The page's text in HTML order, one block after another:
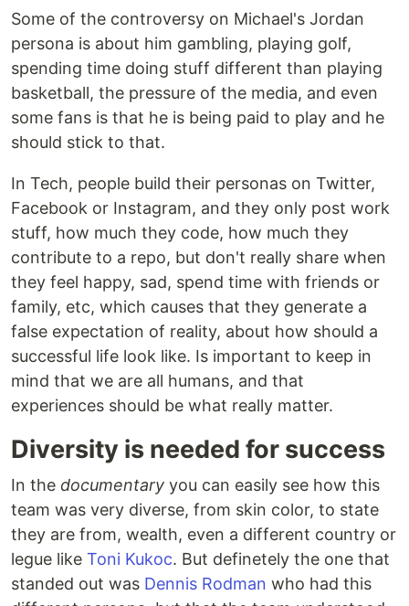
Some of the controversy on Michael's Jordan
persona is about him gambling, playing golf,
spending time doing stuff different than playing
basketball, the pressure of the media, and even
some fans is that he is being paid to play and he
should stick to that.
In Tech, people build their personas on Twitter,
Facebook or Instagram, and they only post work
stuff, how much they code, how much they
contribute to a repo, but don't really share when
they feel happy, sad, spend time with friends or
family, etc, which causes that they generate a
false expectation of reality, about how should a
successful life look like. Is important to keep in
mind that we are all humans, and that
experiences should be what really matter.
Diversity is needed for success
In the documentary you can easily see how this
team was very diverse, from skin color, to state
they are from, wealth, even a different country or
legue like Toni Kukoc. But definetely the one that
standed out was Dennis Rodman who had this